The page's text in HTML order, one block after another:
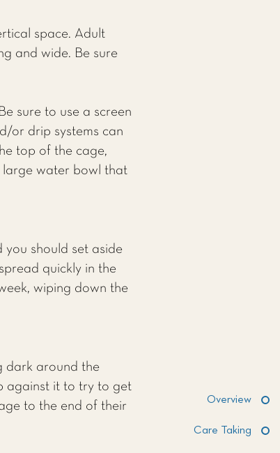
Overview
Care Taking
space. Adult
and wide. Be sure
sure to use a screen
or drip systems can
top of the cage,
large water bowl that
should set aside
quickly in the
wiping down the
dark around the
against it to try to get
to the end of their